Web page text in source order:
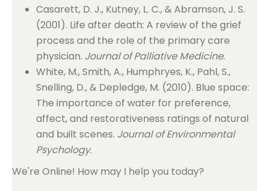
Casarett, D. J., Kutney, L. C., & Abramson, J. S.
(2001). Life after death: A review of the grief
process and the role of the primary care
physician. Journal of Palliative Medicine.
White, M., Smith, A., Humphryes, K., Pahl, S.,
Snelling, D., & Depledge, M. (2010). Blue space:
The importance of water for preference,
affect, and restorativeness ratings of natural
and built scenes. Journal of Environmental
Psychology.
We're Online! How may I help you today?